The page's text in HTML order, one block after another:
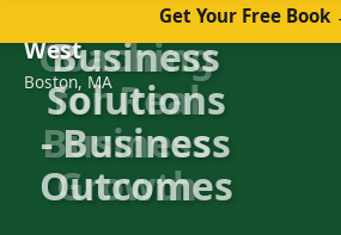
Business
Solutions
- Business
Outcomes
Welcome to The Growth
West
Boston, MA
Get Your Free Book